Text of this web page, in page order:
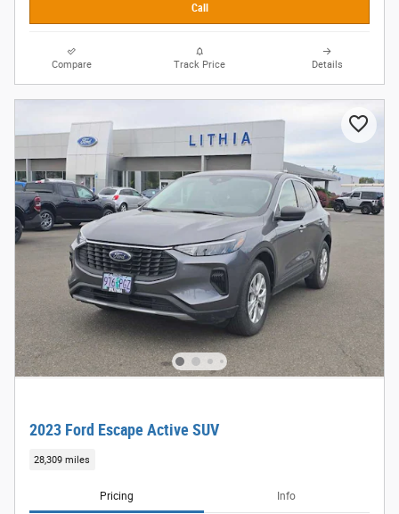
Call
Compare Track Price Details
2023 Ford Escape Active SUV
28,309 miles
Pricing Info